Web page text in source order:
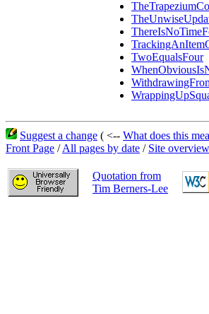
TwoEqualsFour
Suggest a change ( <-- What does this
Front Page /All pages by date / Site overview
Quotation from
Tim Berners-Lee